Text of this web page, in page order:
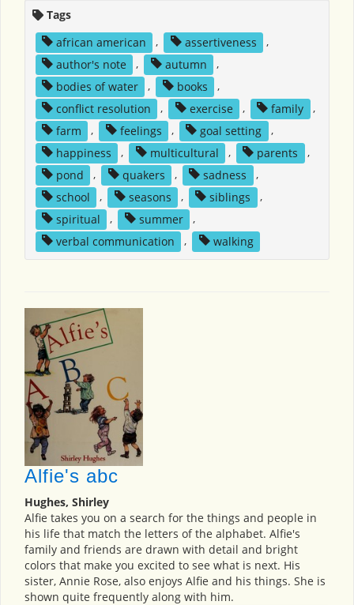
Tags
african american
, assertiveness
,
author's note
, autumn
,
bodies of water
, books
,
conflict resolution
, exercise , family
,
farm
, feelings , goal setting
,
happiness
, multicultural , parents
,
pond
, quakers , sadness
,
school
, seasons , siblings
,
spiritual
, summer
,
verbal communication
, walking
Alfie's abc
Hughes, Shirley
Alfie takes you on a search for the things and people in
his life that match the letters of the alphabet. Alfie's
family and friends are drawn with detail and bright
colors that make you excited to see what is next. His
sister, Annie Rose, also enjoys Alfie and his things. She is
shown quite frequently along with him.